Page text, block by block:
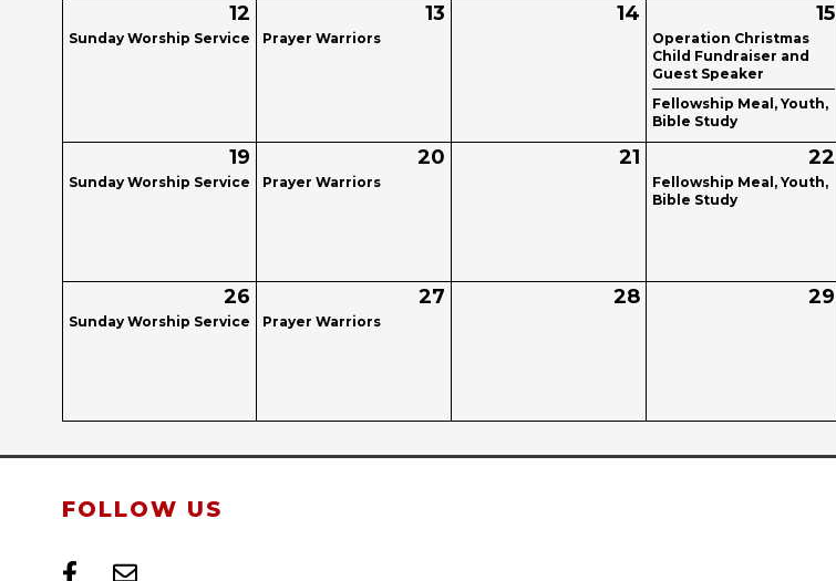
12
Sunday Worship Service
13
Prayer Warriors
14 15
Operation Christmas
Child Fundraiser and
Guest Speaker
Fellowship Meal, Youth,
Bible Study
19
Sunday Worship Service
20
Prayer Warriors
21 22
Fellowship Meal, Youth,
Bible Study
26
Sunday Worship Service
27
Prayer Warriors
28 29
FOLLOW US